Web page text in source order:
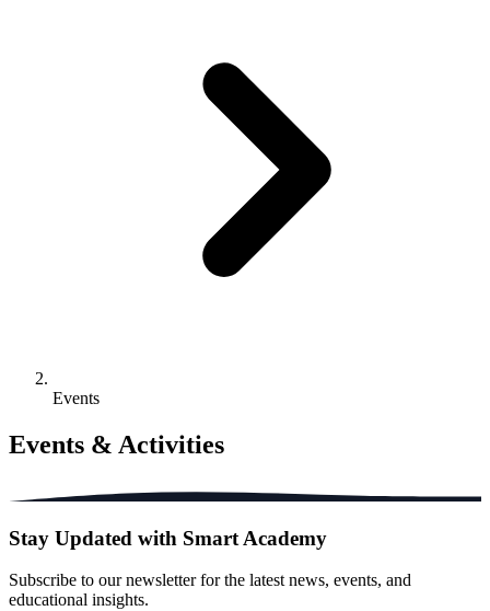
Events
Events & Activities
Stay Updated with Smart Academy
Subscribe to our newsletter for the latest news, events, and
educational insights.